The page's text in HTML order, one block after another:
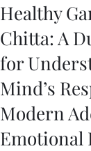
Healthy
Chitta: A
for
Mind’s
Modern
Emotional